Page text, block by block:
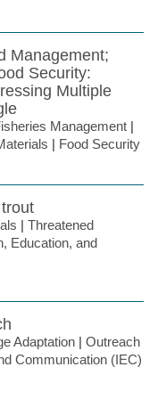
Management;
Security:
Multiple
Management |
| Food Security
| Threatened
Education, and
Adaptation | Outreach
Communication (IEC)